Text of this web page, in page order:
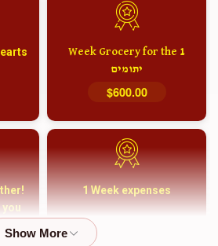
1 Week Grocery for the
יתומים
$600.00
1 Week expenses
you